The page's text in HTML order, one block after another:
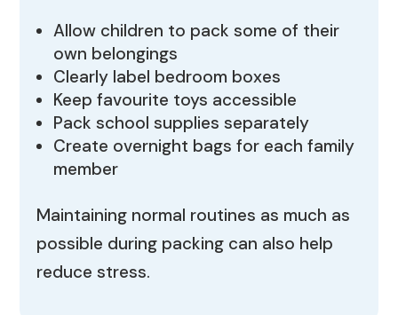
Allow children to pack some of their
own belongings
Clearly label bedroom boxes
Keep favourite toys accessible
Pack school supplies separately
Create overnight bags for each family
member
Maintaining normal routines as much as
possible during packing can also help
reduce stress.